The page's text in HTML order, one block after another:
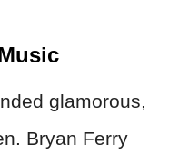
glamorous,
Bryan Ferry